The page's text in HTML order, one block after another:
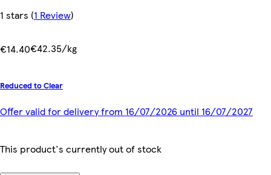
1 stars (1 Review)
€14.40€42.35/kg
Reduced to Clear
Offer valid for delivery from 16/07/2026 until 16/07/2027
This product's currently out of stock